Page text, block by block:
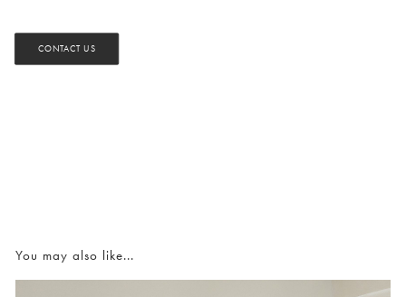
CONTACT US
You may also like...